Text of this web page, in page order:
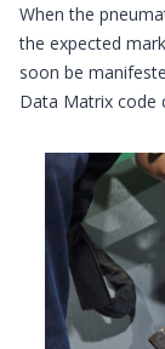
When the
the expected
soon be
Data Matrix code